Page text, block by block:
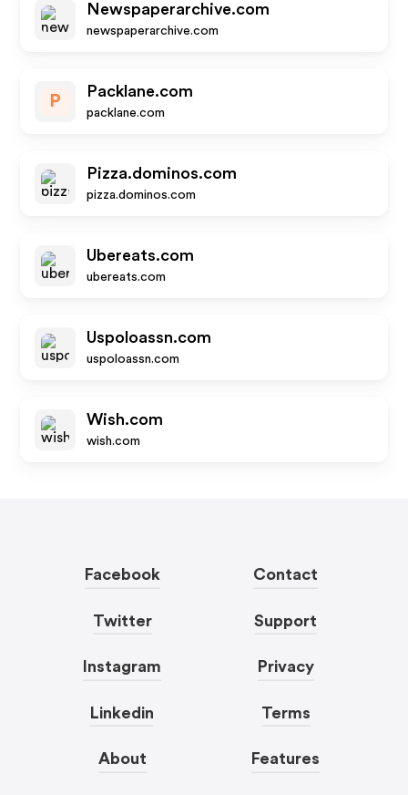
Newspaperarchive.com
newspaperarchive.com
P
Packlane.com
packlane.com
Pizza.dominos.com
pizza.dominos.com
Ubereats.com
ubereats.com
Uspoloassn.com
uspoloassn.com
Wish.com
wish.com
Facebook
Twitter
Instagram
Linkedin
About
Contact
Support
Privacy
Terms
Features